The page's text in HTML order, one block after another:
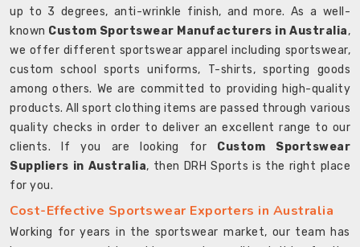
up to 3 degrees, anti-wrinkle finish, and more. As a well-
known Custom Sportswear Manufacturers in Australia,
we offer different sportswear apparel including sportswear,
custom school sports uniforms, T-shirts, sporting goods
among others. We are committed to providing high-quality
products. All sport clothing items are passed through various
quality checks in order to deliver an excellent range to our
clients. If you are looking for Custom Sportswear
Suppliers in Australia, then DRH Sports is the right place
for you.
Cost-Effective Sportswear Exporters in Australia
Working for years in the sportswear market, our team has